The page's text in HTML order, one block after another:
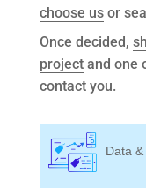
choose usor
Once decided,
projectand one
contact you.
Data